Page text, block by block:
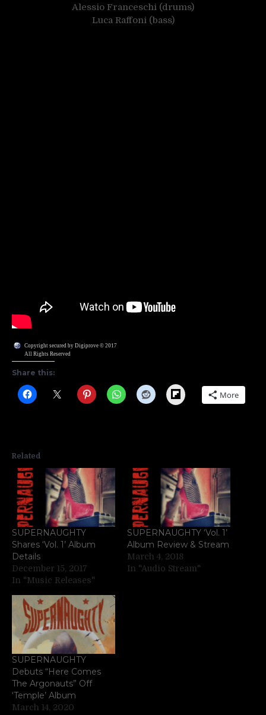
Alessio Franceschi (drums)
Luca Raffoni (bass)
Copyright secured by Digiprove © 2017
All Rights Reserved
Share this:
Flipboard More
Related
SUPERNAUGHTY
Shares ‘Vol. 1’ Album
Details
December 15, 2017
In "Music Releases"
SUPERNAUGHTY ‘Vol. 1’
Album Review & Stream
March 4, 2018
In "Audio Stream"
SUPERNAUGHTY
Debuts “Here Comes
The Argonauts” Off
‘Temple’ Album
March 14, 2020